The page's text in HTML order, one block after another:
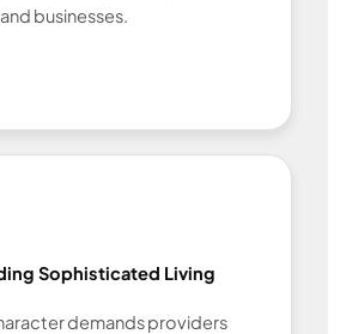
businesses.
Sophisticated Living
demands providers